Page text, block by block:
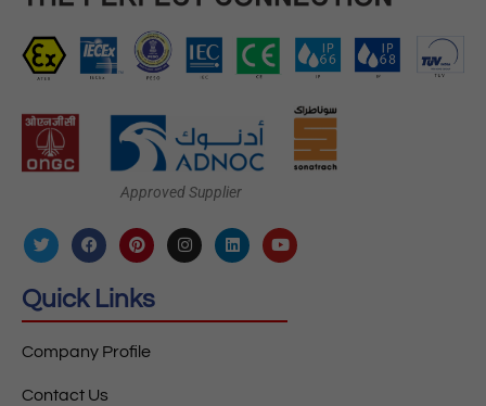
Approved Supplier
Quick Links
Company Profile
Contact Us